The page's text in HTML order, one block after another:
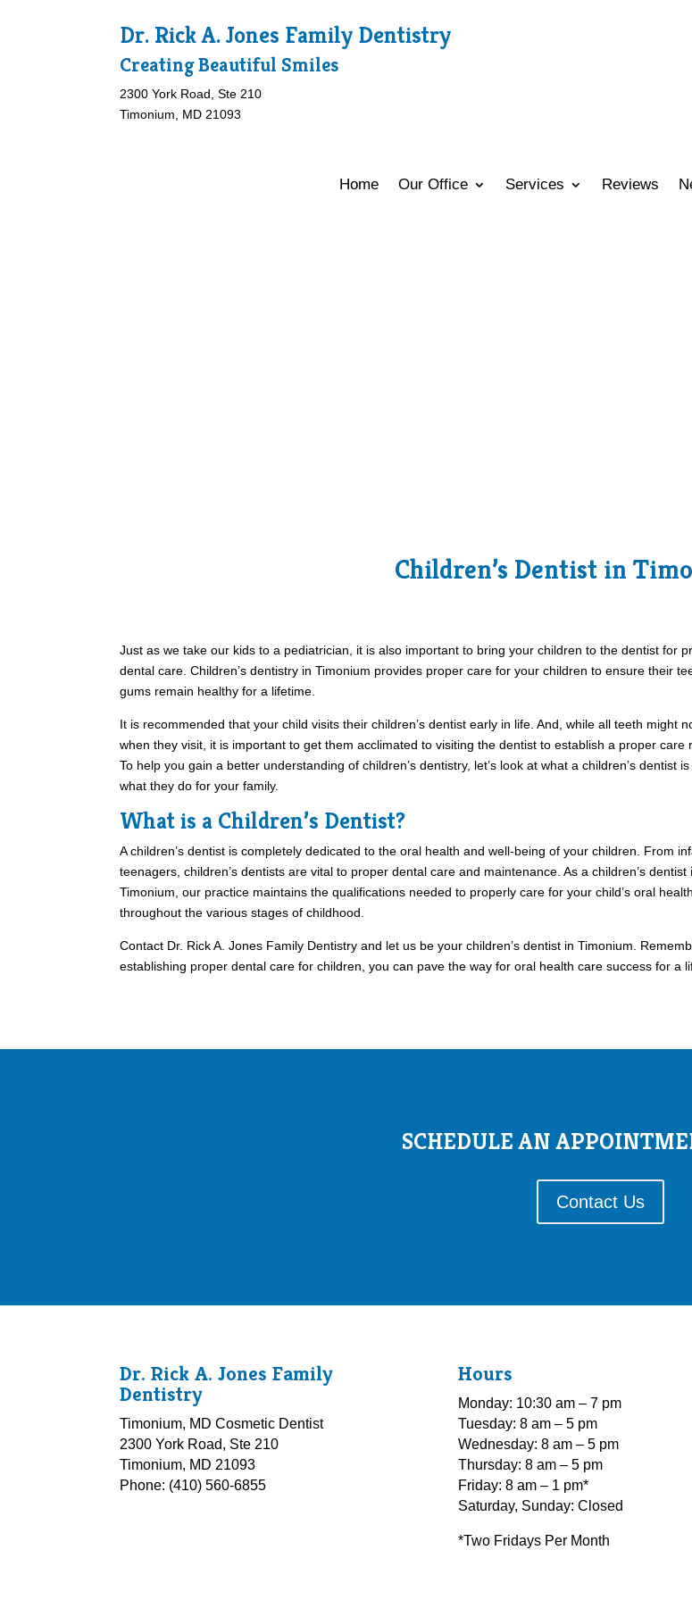
Dr. Rick A. Jones Family Dentistry
Creating Beautiful Smiles
2300 York Road, Ste 210
Timonium, MD 21093
Home Our Office Services Reviews
Children’s Dentist in
Just as we take our kids to a pediatrician, it is also important to bring your children to the dentist for
dental care. Children’s dentistry in Timonium provides proper care for your children to ensure their
gums remain healthy for a lifetime.
It is recommended that your child visits their children’s dentist early in life. And, while all teeth might
when they visit, it is important to get them acclimated to visiting the dentist to establish a proper care
To help you gain a better understanding of children’s dentistry, let’s look at what a children’s dentist is
what they do for your family.
What is a Children’s Dentist?
A children’s dentist is completely dedicated to the oral health and well-being of your children. From
teenagers, children’s dentists are vital to proper dental care and maintenance. As a children’s dentist
Timonium, our practice maintains the qualifications needed to properly care for your child’s oral health
throughout the various stages of childhood.
Contact Dr. Rick A. Jones Family Dentistry and let us be your children’s dentist in Timonium.
establishing proper dental care for children, you can pave the way for oral health care success for a
SCHEDULE AN
Contact Us
Dr. Rick A. Jones Family
Dentistry
Timonium, MD Cosmetic Dentist
2300 York Road, Ste 210
Timonium, MD 21093
Phone: (410) 560-6855
Hours
Monday: 10:30 am – 7 pm
Tuesday: 8 am – 5 pm
Wednesday: 8 am – 5 pm
Thursday: 8 am – 5 pm
Friday: 8 am – 1 pm*
Saturday, Sunday: Closed
*Two Fridays Per Month